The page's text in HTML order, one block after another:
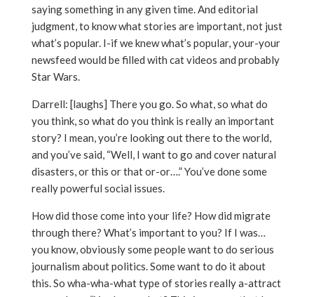
saying something in any given time. And editorial
judgment, to know what stories are important, not just
what’s popular. I-if we knew what’s popular, your-your
newsfeed would be filled with cat videos and probably
Star Wars.
Darrell: [laughs] There you go. So what, so what do
you think, so what do you think is really an important
story? I mean, you’re looking out there to the world,
and you’ve said, “Well, I want to go and cover natural
disasters, or this or that or-or….” You’ve done some
really powerful social issues.
How did those come into your life? How did migrate
through there? What’s important to you? If I was…
you know, obviously some people want to do serious
journalism about politics. Some want to do it about
this. So wha-wha-what type of stories really a-attract